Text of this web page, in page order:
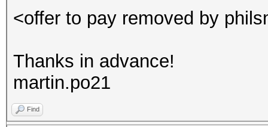
<offer to pay removed by
Thanks in advance!
martin.po21
Find